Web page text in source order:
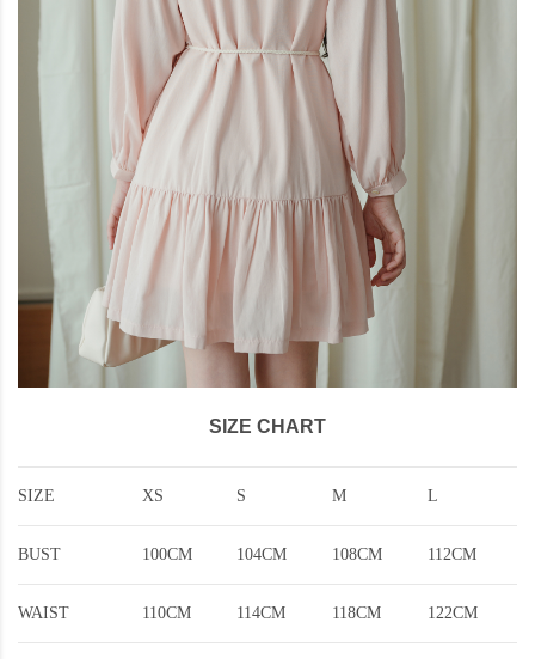
SIZE CHART
SIZE XS S M L
BUST 100CM 104CM 108CM 112CM
WAIST 110CM 114CM 118CM 122CM